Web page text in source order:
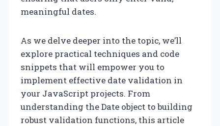
meaningful dates.
As we delve deeper into the topic, we’ll
explore practical techniques and code
snippets that will empower you to
implement effective date validation in
your JavaScript projects. From
understanding the Date object to building
robust validation functions, this article